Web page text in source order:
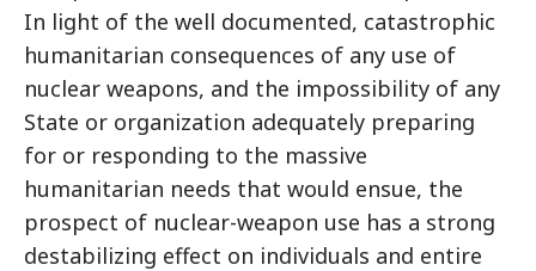
In light of the well documented, catastrophic
humanitarian consequences of any use of
nuclear weapons, and the impossibility of any
State or organization adequately preparing
for or responding to the massive
humanitarian needs that would ensue, the
prospect of nuclear-weapon use has a strong
destabilizing effect on individuals and entire